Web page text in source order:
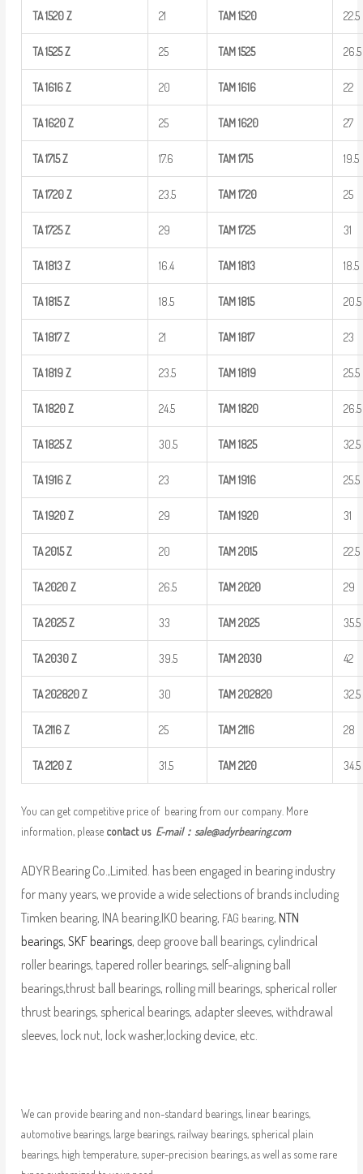
TA1520 Z 21 TAM 1520 22.5
TA1525Z 25 TAM 1525 26.5
TA1616 Z 20 TAM 1616 22
TA1620 Z 25 TAM 1620 27
TA1715Z 17.6 TAM 1715 19.5
TA1720 Z 23.5 TAM 1720 25
TA1725Z 29 TAM 1725 31
TA1813 Z 16.4 TAM 1813 18.5
TA1815Z 18.5 TAM 1815 20.5
TA1817Z 21 TAM 1817 23
TA1819 Z 23.5 TAM 1819 25.5
TA1820 Z 24.5 TAM 1820 26.5
TA1825Z 30.5 TAM 1825 32.5
TA1916 Z 23 TAM 1916 25.5
TA1920 Z 29 TAM 1920 31
TA2015Z 20 TAM 2015 22.5
TA2020 Z 26.5 TAM 2020 29
TA2025Z 33 TAM 2025 35.5
TA2030 Z 39.5 TAM 2030 42
TA202820 Z 30 TAM 202820 32.5
TA2116 Z 25 TAM 2116 28
TA2120 Z 31.5 TAM 2120 34.5
You can get competitive price of bearing from our company. More
information, please contact us E-mail： sale@adyrbearing.com
ADYR Bearing Co.,Limited. has been engaged in bearing industry
for many years, we provide a wide selections of brands including
Timken bearing, INA bearing,IKO bearing, FAG bearing, NTN
bearings, SKF bearings, deep groove ball bearings, cylindrical
roller bearings, tapered roller bearings, self-aligning ball
bearings,thrust ball bearings, rolling mill bearings, spherical roller
thrust bearings, spherical bearings, adapter sleeves, withdrawal
sleeves, lock nut, lock washer,locking device, etc.
We can provide bearing and non-standard bearings, linear bearings,
automotive bearings, large bearings, railway bearings, spherical plain
bearings, high temperature, super-precision bearings, as well as some rare